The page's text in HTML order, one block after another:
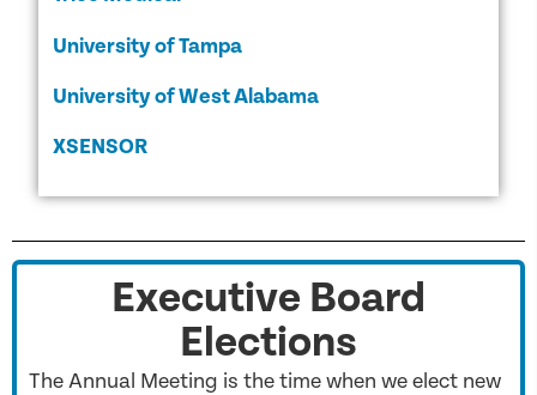
University of Tampa
University of West Alabama
XSENSOR
Executive Board
Elections
The Annual Meeting is the time when we elect new